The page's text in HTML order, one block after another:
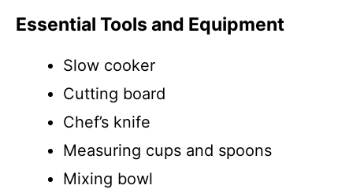
Essential Tools and Equipment
Slow cooker
Cutting board
Chef’s knife
Measuring cups and spoons
Mixing bowl